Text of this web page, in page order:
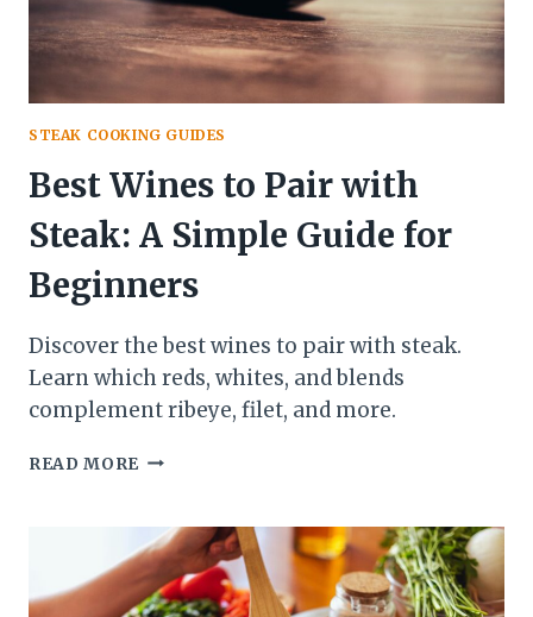
STEAK COOKING GUIDES
Best Wines to Pair with
Steak: A Simple Guide for
Beginners
Discover the best wines to pair with steak.
Learn which reds, whites, and blends
complement ribeye, filet, and more.
READ MORE BEST
PAIR
WITH
STEAK:
A